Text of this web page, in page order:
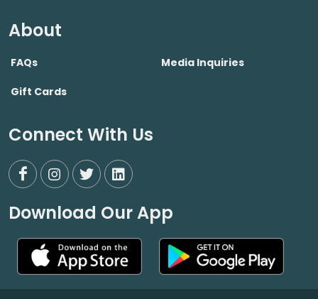
About
FAQs Media Inquiries
Gift Cards
Connect With Us
Download Our App